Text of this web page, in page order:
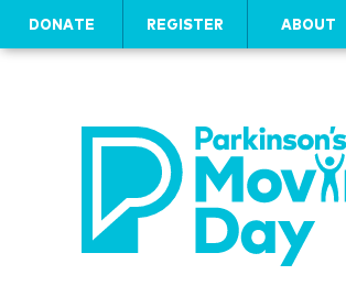
DONATE REGISTER ABOUT